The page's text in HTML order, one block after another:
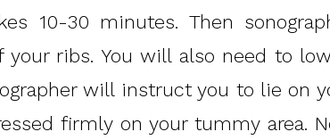
10-30 minutes. Then
ribs. You will also need to
will instruct you to lie on
firmly on your tummy area.